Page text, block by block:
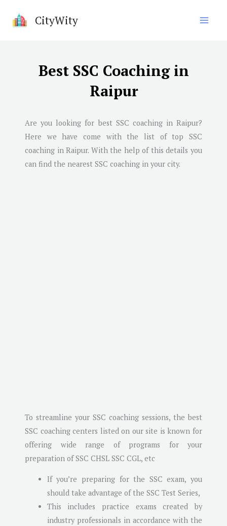
CityWity
Best SSC Coaching in
Raipur
Are you looking for best SSC coaching in Raipur?
Here we have come with the list of top SSC
coaching inRaipur. With the help of this details you
can find the nearest SSC coaching in your city.
To streamline your SSC coaching sessions, the best
SSC coaching centers listed on our site is known for
offering wide range of programs for your
preparation of SSC CHSL SSC CGL, etc
If you’re preparing for the SSC exam, you
should take advantage of the SSC Test Series,
This includes practice exams created by
industry professionals in accordance with the